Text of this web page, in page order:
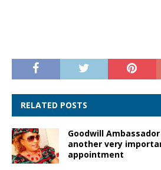
RELATED POSTS
Goodwill
another very
appointment